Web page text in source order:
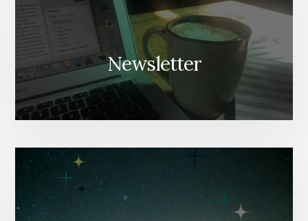
Newsletter